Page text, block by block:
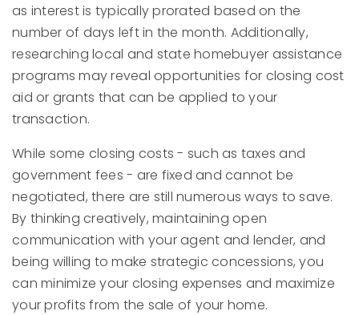
as interest is typically prorated based on the
number of days left in the month. Additionally,
researching local and state homebuyer assistance
programs may reveal opportunities for closing cost
aid or grants that can be applied to your
transaction.
While some closing costs - such as taxes and
government fees - are fixed and cannot be
negotiated, there are still numerous ways to save.
By thinking creatively, maintaining open
communication with your agent and lender, and
being willing to make strategic concessions, you
can minimize your closing expenses and maximize
your profits from the sale of your home.